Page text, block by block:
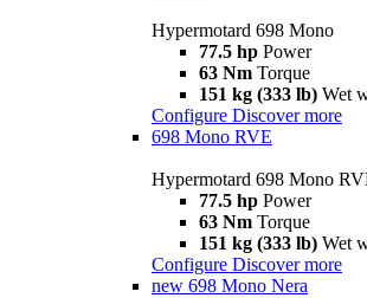
Hypermotard 698 Mono
77.5 hp Power
63 Nm Torque
151 kg (333 lb) Wet
Configure Discover more
698 Mono RVE
Hypermotard 698 Mono
77.5 hp Power
63 Nm Torque
151 kg (333 lb) Wet
Configure Discover more
new 698 Mono Nera